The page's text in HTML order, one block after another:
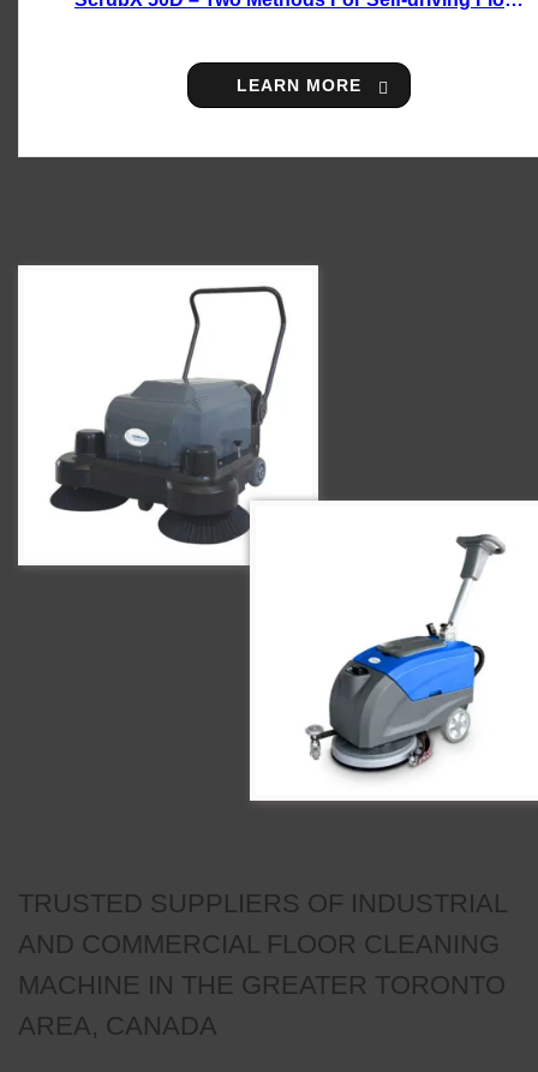
LEARN MORE
TRUSTED SUPPLIERS OF INDUSTRIAL
AND COMMERCIAL FLOOR CLEANING
MACHINE IN THE GREATER TORONTO
AREA, CANADA